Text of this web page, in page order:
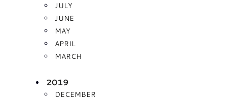
JULY
JUNE
MAY
APRIL
MARCH
2019
DECEMBER